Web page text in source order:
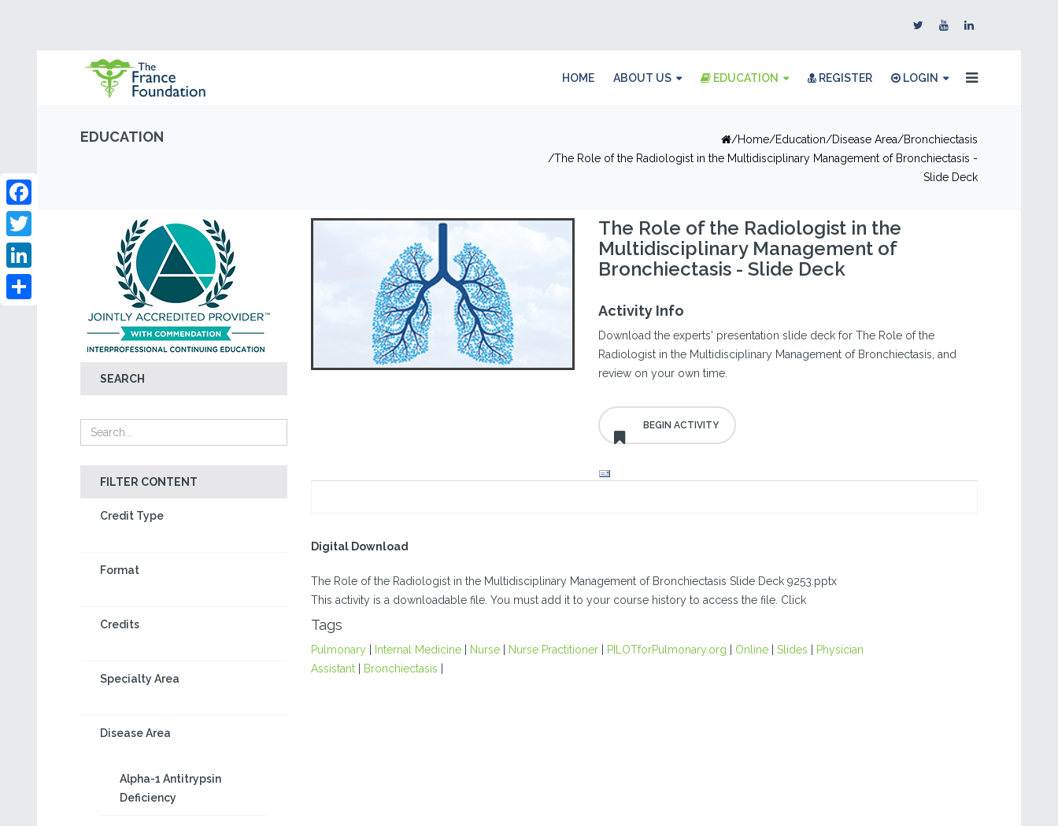
HOME ABOUT US EDUCATION REGISTER LOGIN
EDUCATION Home Education Disease Area
Bronchiectasis
The Role of the Radiologist in the Multidisciplinary Management of Bronchiectasis -
Slide Deck
SEARCH
FILTER CONTENT
Credit Type
Format
Credits
Specialty Area
Disease Area
Alpha-1 Antitrypsin
Deficiency
Facebook
Twitter
LinkedIn
The Role of the Radiologist in the
Multidisciplinary Management of
Bronchiectasis - Slide Deck
Activity Info
Download the experts' presentation slide deck for The Role of the
Radiologist in the Multidisciplinary Management of Bronchiectasis, and
review on your own time.
Digital Download
The Role of the Radiologist in the Multidisciplinary Management of Bronchiectasis Slide Deck 9253.pptx
This activity is a downloadable file. You must add it to your course history to access the file. Click
Tags
Pulmonary| Internal Medicine| Nurse| Nurse Practitioner| PILOTforPulmonary.org Online| Slides
Physician
Assistant| Bronchiectasis